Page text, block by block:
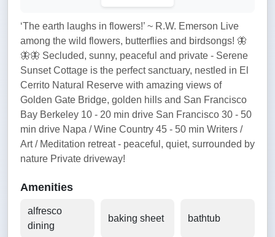
‘The earth laughs in flowers!’ ~ R.W. Emerson Live
among the wild flowers, butterflies and birdsongs! 🦋
🦋🦋 Secluded, sunny, peaceful and private - Serene
Sunset Cottage is the perfect sanctuary, nestled in El
Cerrito Natural Reserve with amazing views of
Golden Gate Bridge, golden hills and San Francisco
Bay Berkeley 10 - 20 min drive San Francisco 30 - 50
min drive Napa / Wine Country 45 - 50 min Writers /
Art / Meditation retreat - peaceful, quiet, surrounded by
nature Private driveway!
Amenities
alfresco
dining
baking sheet bathtub